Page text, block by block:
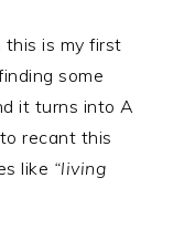
this is my first
some
it turns into A
recant this
like “living